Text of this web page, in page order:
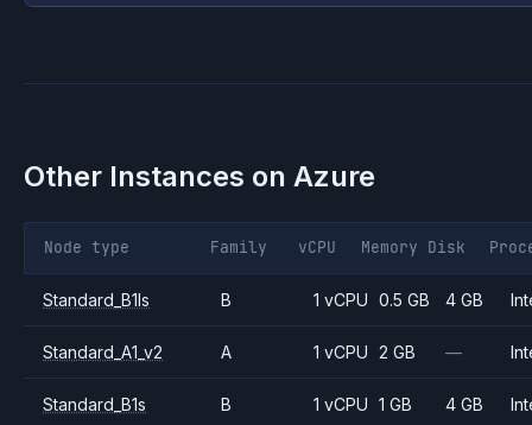
Other Instances on Azure
Node type Family vCPU Memory Disk
Standard_B1ls B 1 vCPU 0.5 GB 4 GB
Standard_A1_v2 A 1 vCPU 2 GB —
Standard_B1s B 1 vCPU 1 GB 4 GB